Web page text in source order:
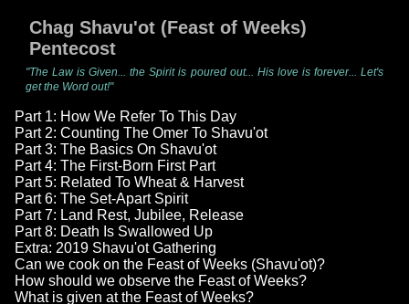
Chag Shavu'ot (Feast of Weeks)
Pentecost
"The Law is Given... the Spirit is poured out... His love is forever... Let's
get the Word out!"
Part 1: How We Refer To This Day
Part 2: Counting The Omer To Shavu'ot
Part 3: The Basics On Shavu'ot
Part 4: The First-Born First Part
Part 5: Related To Wheat & Harvest
Part 6: The Set-Apart Spirit
Part 7: Land Rest, Jubilee, Release
Part 8: Death Is Swallowed Up
Extra: 2019 Shavu'ot Gathering
Can we cook on the Feast of Weeks (Shavu'ot)?
How should we observe the Feast of Weeks?
What is given at the Feast of Weeks?